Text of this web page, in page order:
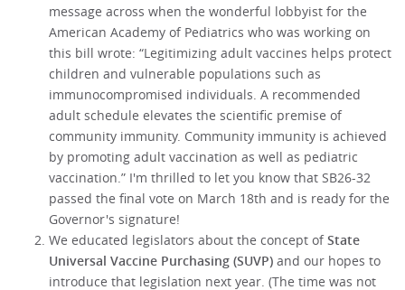
message across when the wonderful lobbyist for the
American Academy of Pediatrics who was working on
this bill wrote: “Legitimizing adult vaccines helps protect
children and vulnerable populations such as
immunocompromised individuals. A recommended
adult schedule elevates the scientific premise of
community immunity. Community immunity is achieved
by promoting adult vaccination as well as pediatric
vaccination.” I'm thrilled to let you know that SB26-32
passed the final vote on March 18th and is ready for the
Governor's signature!
We educated legislators about the concept ofState
Universal Vaccine Purchasing (SUVP) and our hopes to
introduce that legislation next year. (The time was not